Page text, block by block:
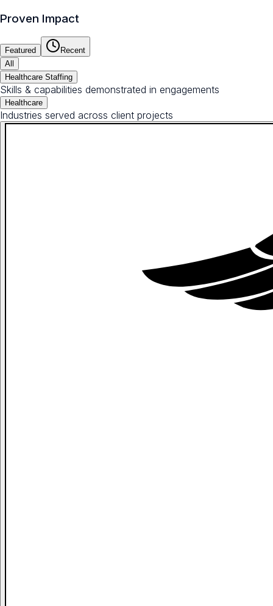
Proven Impact
Featured
Recent
All
Healthcare Staffing
Skills & capabilities demonstrated in engagements
Healthcare
Industries served across client projects